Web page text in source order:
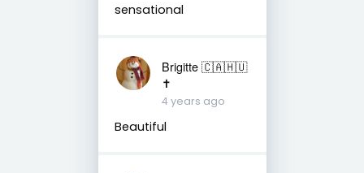
sensational
Brigitte 🇨🇦🇭🇺
✝️
4 years ago
Beautiful